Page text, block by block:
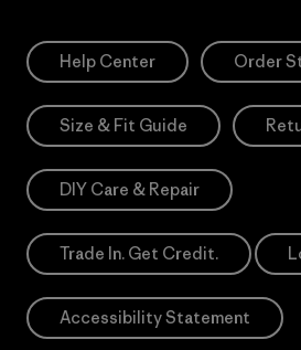
Help Center Order
Size & Fit Guide
DIY Care & Repair
Trade In. Get Credit.
Accessibility Statement